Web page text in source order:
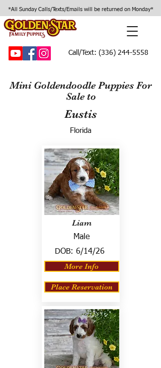
*All Sunday Calls/Texts/Emails will be returned on Monday*
Call/Text: (336) 244-5558
Mini Goldendoodle Puppies For
Sale to
Eustis
Florida
Liam
Male
DOB: 6/14/26
More Info
Place Reservation